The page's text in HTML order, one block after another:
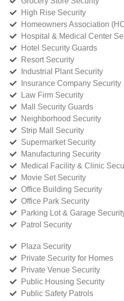
High Rise Security
Homeowners Association
Hospital & Medical Center
Hotel Security Guards
Resort Security
Industrial Plant Security
Insurance Company Security
Law Firm Security
Mall Security Guards
Neighborhood Security
Strip Mall Security
Supermarket Security
Manufacturing Security
Medical Facility & Clinic
Movie Set Security
Office Building Security
Office Park Security
Parking Lot & Garage
Patrol Security
Plaza Security
Private Security for Homes
Private Venue Security
Public Housing Security
Public Safety Patrols